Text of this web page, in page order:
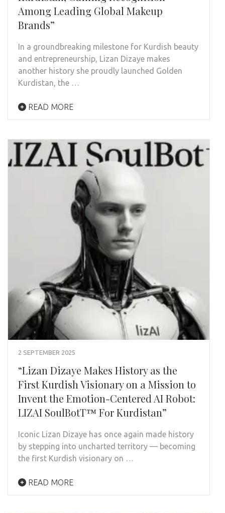
Among Leading Global Makeup
Brands”
In a groundbreaking milestone for Kurdish beauty
and entrepreneurship, Lizan Dizaye makes
another history she proudly launched Golden
Kurdistan, the …
READ MORE
2 SEPTEMBER 2025
“Lizan Dizaye Makes History as the
First Kurdish Visionary on a Mission to
Invent the Emotion-Centered AI Robot:
LIZAI SoulBotT™ For Kurdistan”
Iconic Lizan Dizaye has once again made history
by stepping into uncharted territory — becoming
the first Kurdish visionary on …
READ MORE